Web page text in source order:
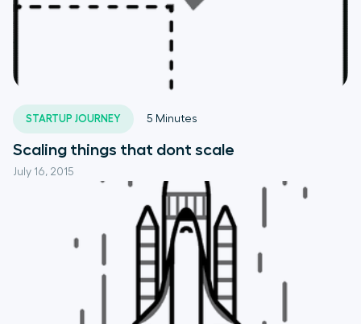
STARTUP JOURNEY
July 16, 2015
5 Minutes
Scaling things that dont scale